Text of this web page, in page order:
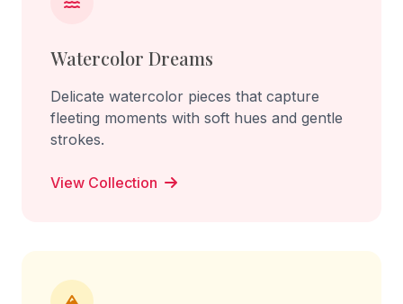
Watercolor Dreams
Delicate watercolor pieces that capture
fleeting moments with soft hues and gentle
strokes.
View Collection